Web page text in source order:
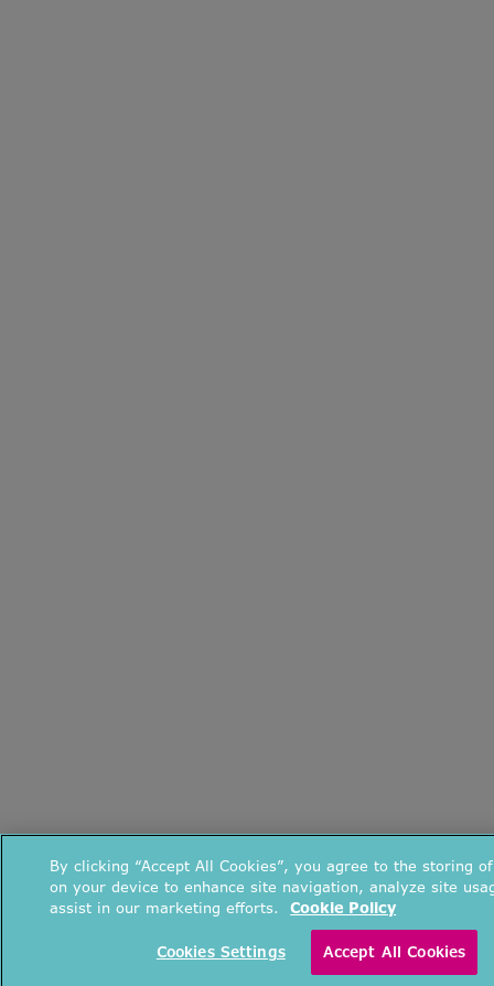
By clicking “Accept All Cookies”, you agree to the storing
on your device to enhance site navigation, analyze site
assist in our marketing efforts.
Cookie Policy
Cookies Settings Accept All Cookies